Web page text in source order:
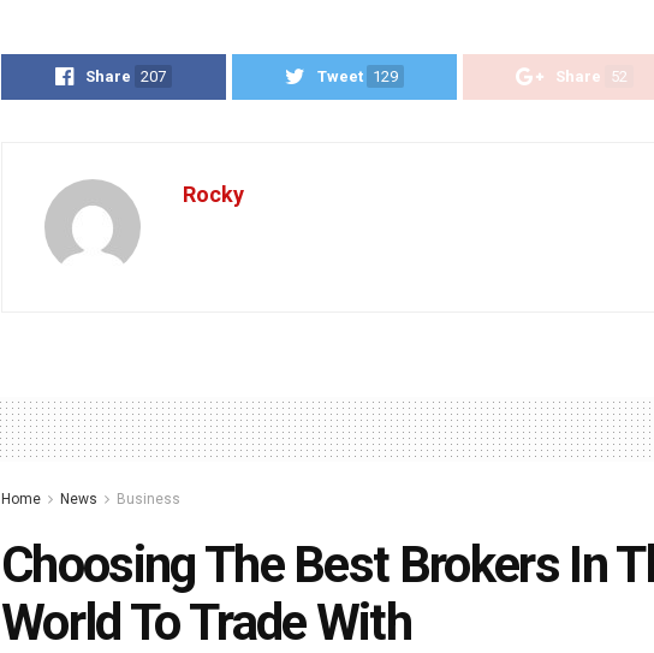
Share 207 Tweet 129 Share 52
Rocky
Home News Business
Choosing The Best Brokers In
World To Trade With